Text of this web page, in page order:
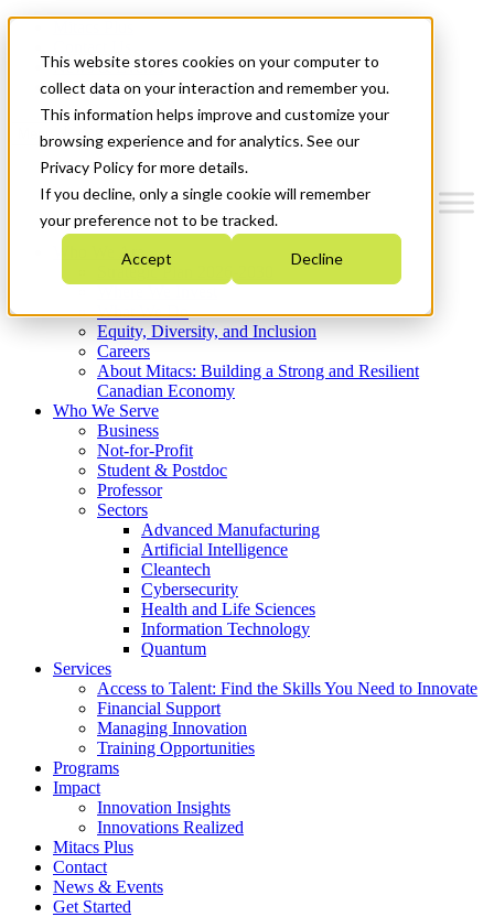
This website stores cookies on your computer to
collect data on your interaction and remember you.
This information helps improve and customize your
browsing experience and for analytics. See our
Privacy Policy for more details.
If you decline, only a single cookie will remember
your preference not to be tracked.
Accept Decline
News & Events
Get Started
Menu
Who We Are
Strategic Plan 2026-2030
What We Do
Equity, Diversity, and Inclusion
Careers
About Mitacs: Building a Strong and Resilient
Canadian Economy
Who We Serve
Business
Not-for-Profit
Student & Postdoc
Professor
Sectors
Advanced Manufacturing
Artificial Intelligence
Cleantech
Cybersecurity
Health and Life Sciences
Information Technology
Quantum
Services
Access to Talent: Find the Skills You Need to Innovate
Financial Support
Managing Innovation
Training Opportunities
Programs
Impact
Innovation Insights
Innovations Realized
Mitacs Plus
Contact
News & Events
Get Started